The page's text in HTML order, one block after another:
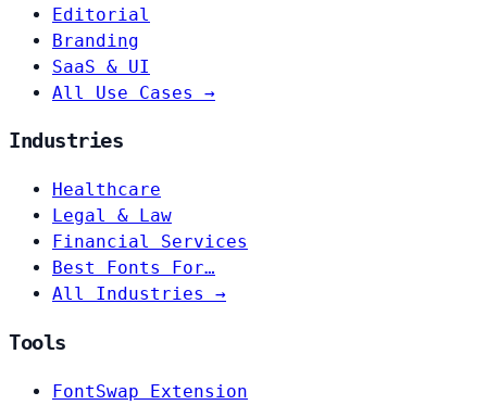
Editorial
Branding
SaaS & UI
All Use Cases →
Industries
Healthcare
Legal & Law
Financial Services
Best Fonts For…
All Industries →
Tools
FontSwap Extension